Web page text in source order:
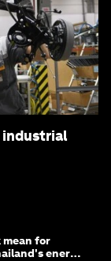
industrial
mean for
energy